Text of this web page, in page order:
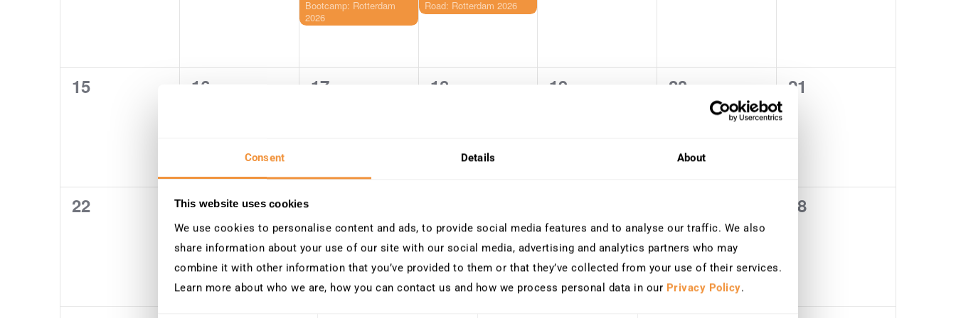
Consent Details About
This website uses cookies
We use cookies to personalise content and ads, to provide social media features and to analyse our traffic. We also
share information about your use of our site with our social media, advertising and analytics partners who may
combine it with other information that you’ve provided to them or that they’ve collected from your use of their services.
Learn more about who we are, how you can contact us and how we process personal data in our Privacy Policy.
Bootcamp: Rotterdam
2026
Road: Rotterdam 2026
0
15
0
16
0
17
0
18
0
19
0
events,
20
0
21
0
22
0
events,
23
events,
events,
events,
events,
28